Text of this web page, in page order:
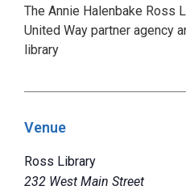
The Annie Halenbake Ross
United Way partner agency
library
Venue
Ross Library
232 West Main Street